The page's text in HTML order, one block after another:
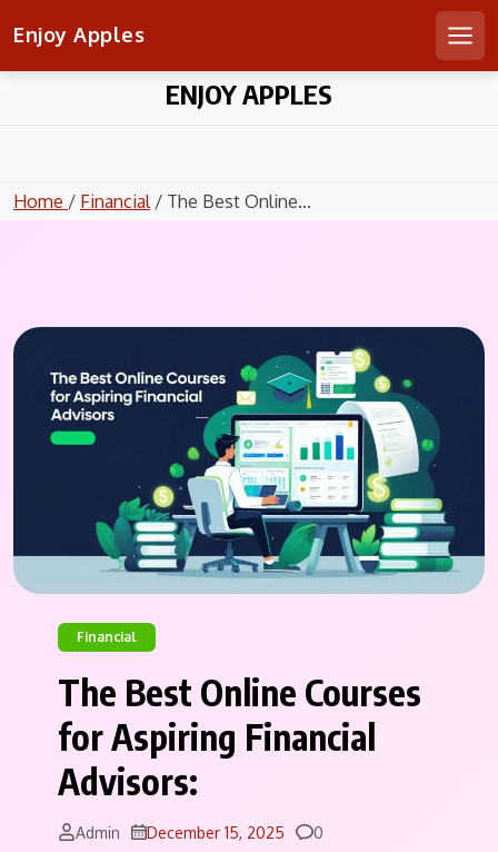
Enjoy Apples
ENJOY APPLES
Home / Financial/ The Best Online...
Financial
The Best Online Courses
for Aspiring Financial
Advisors:
Admin December 15, 2025 Comments
0